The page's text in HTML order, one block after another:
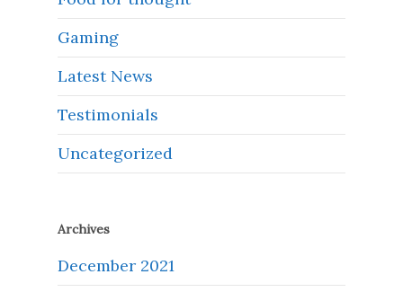
Gaming
Latest News
Testimonials
Uncategorized
Archives
December 2021